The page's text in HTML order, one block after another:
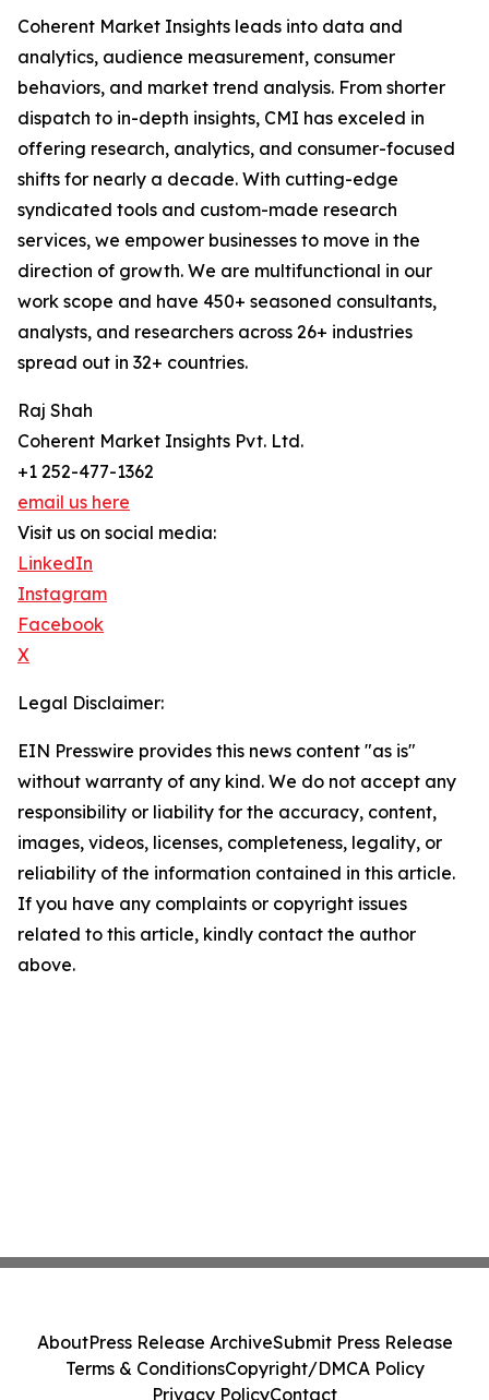
Coherent Market Insights leads into data and
analytics, audience measurement, consumer
behaviors, and market trend analysis. From shorter
dispatch to in-depth insights, CMI has exceled in
offering research, analytics, and consumer-focused
shifts for nearly a decade. With cutting-edge
syndicated tools and custom-made research
services, we empower businesses to move in the
direction of growth. We are multifunctional in our
work scope and have 450+ seasoned consultants,
analysts, and researchers across 26+ industries
spread out in 32+ countries.
Raj Shah
Coherent Market Insights Pvt. Ltd.
+1 252-477-1362
email us here
Visit us on social media:
LinkedIn
Instagram
Facebook
X
Legal Disclaimer:
EIN Presswire provides this news content "as is"
without warranty of any kind. We do not accept any
responsibility or liability for the accuracy, content,
images, videos, licenses, completeness, legality, or
reliability of the information contained in this article.
If you have any complaints or copyright issues
related to this article, kindly contact the author
above.
AboutPress Release ArchiveSubmit Press Release
Terms & ConditionsCopyright/DMCA Policy
Privacy PolicyContact